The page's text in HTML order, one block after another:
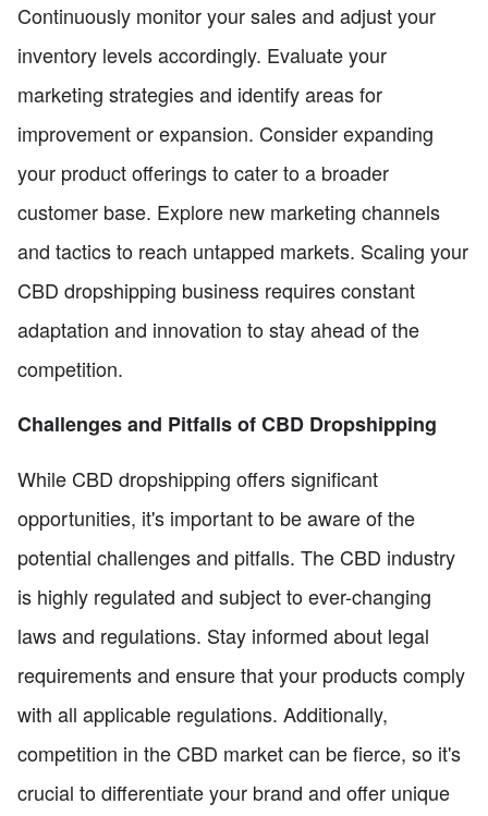
Continuously monitor your sales and adjust your
inventory levels accordingly. Evaluate your
marketing strategies and identify areas for
improvement or expansion. Consider expanding
your product offerings to cater to a broader
customer base. Explore new marketing channels
and tactics to reach untapped markets. Scaling your
CBD dropshipping business requires constant
adaptation and innovation to stay ahead of the
competition.
Challenges and Pitfalls of CBD Dropshipping
While CBD dropshipping offers significant
opportunities, it's important to be aware of the
potential challenges and pitfalls. The CBD industry
is highly regulated and subject to ever-changing
laws and regulations. Stay informed about legal
requirements and ensure that your products comply
with all applicable regulations. Additionally,
competition in the CBD market can be fierce, so it's
crucial to differentiate your brand and offer unique